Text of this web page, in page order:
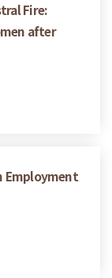
Fire:
after
Employment